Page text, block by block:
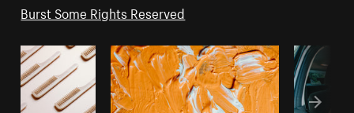
Burst Some Rights Reserved